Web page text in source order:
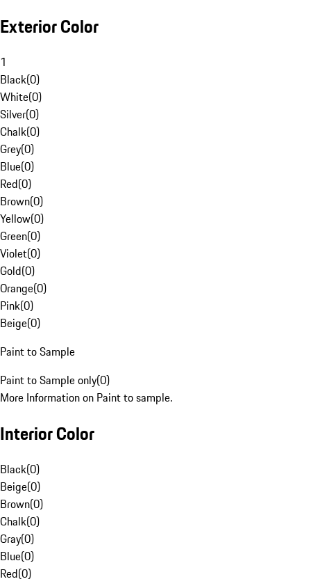
Exterior Color
1
Black(0)
White(0)
Silver(0)
Chalk(0)
Grey(0)
Blue(0)
Red(0)
Brown(0)
Yellow(0)
Green(0)
Violet(0)
Gold(0)
Orange(0)
Pink(0)
Beige(0)
Paint to Sample
Paint to Sample only(0)
More Information on Paint to sample.
Interior Color
Black(0)
Beige(0)
Brown(0)
Chalk(0)
Gray(0)
Blue(0)
Red(0)